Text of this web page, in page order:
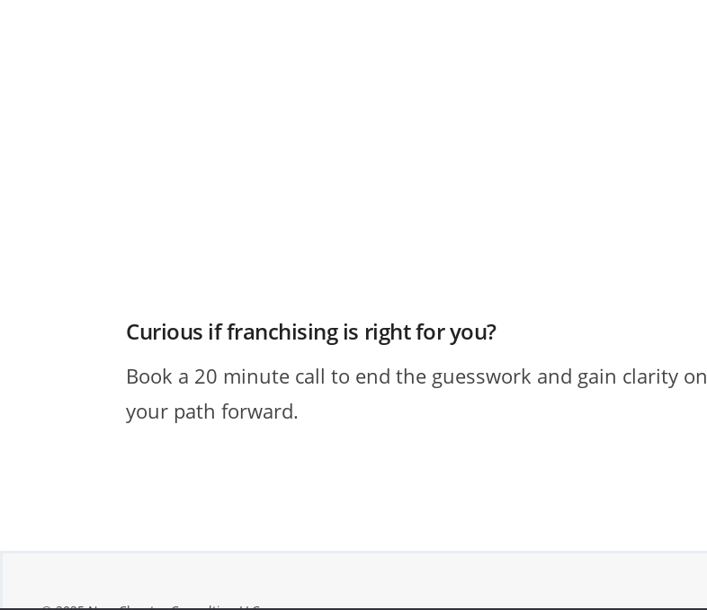
Curious if franchising is right for you?
Book a 20 minute call to end the guesswork and gain clarity on
your path forward.